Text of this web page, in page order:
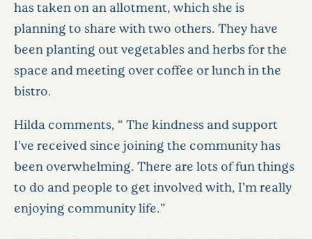
has taken on an allotment, which she is
planning to share with two others. They have
been planting out vegetables and herbs for the
space and meeting over coffee or lunch in the
bistro.
Hilda comments, “ The kindness and support
I’ve received since joining the community has
been overwhelming. There are lots of fun things
to do and people to get involved with, I’m really
enjoying community life.”